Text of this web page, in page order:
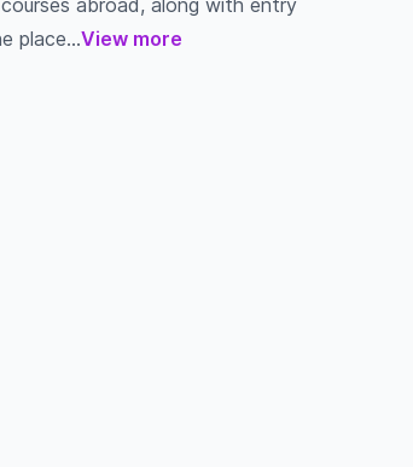
abroad, along with entry
place...View more